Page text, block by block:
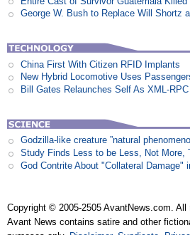
George W. Bush to Replace Will Shortz
China First With Citizen RFID Implants
New Hybrid Locomotive Uses
Bill Gates Relaunches Self As XML-
Godzilla-like creature ”natural
Study Finds Less to be Less, Not More,
God Contrite About "Collateral Damage"
Copyright © 2005-2505 AvantNews.com. All
Avant News contains satire and other